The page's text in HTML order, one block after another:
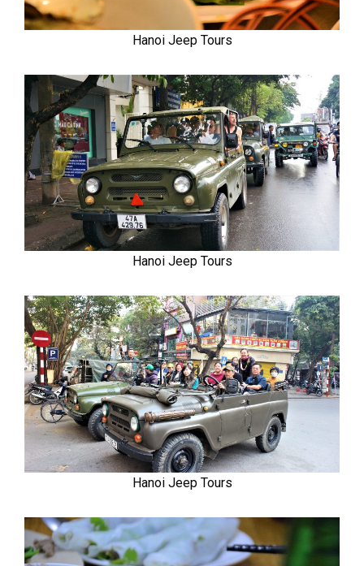
Hanoi Jeep Tours
Hanoi Jeep Tours
Hanoi Jeep Tours